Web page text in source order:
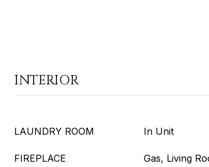
INTERIOR
LAUNDRY ROOM In Unit
FIREPLACE Gas, Living